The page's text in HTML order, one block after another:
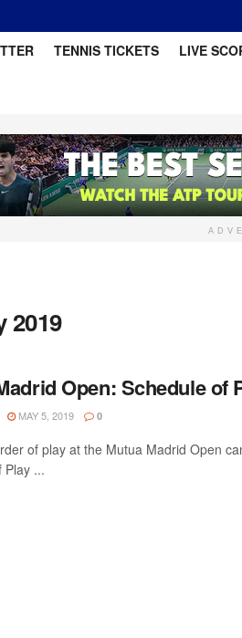
TENNIS TICKETS LIVE
2019
Open: Schedule of
MAY 5, 2019 0
of play at the Mutua Madrid Open
Play ...